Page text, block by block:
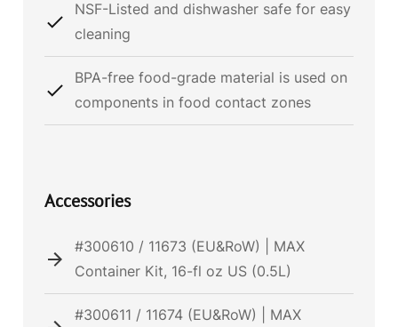
NSF-Listed and dishwasher safe for easy
cleaning
BPA-free food-grade material is used on
components in food contact zones
Accessories
#300610 / 11673 (EU&RoW) | MAX
Container Kit, 16-fl oz US (0.5L)
#300611 / 11674 (EU&RoW) | MAX